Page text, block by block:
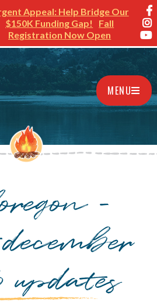
Appeal: Help Bridge Our
$150K Funding Gap!
Fall
Registration Now Open
MENU
–